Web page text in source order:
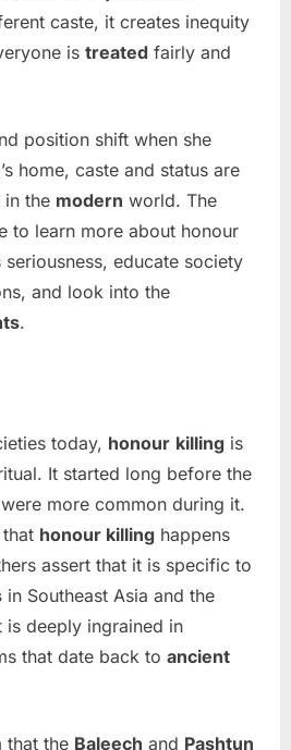
caste, it creates inequity
is treated fairly and
position shift when she
home, caste and status are
in the modern world. The
to learn more about honour
seriousness, educate society
and look into the
.
today, honour killing is
It started long before the
more common during it.
honour killing happens
assert that it is specific to
in Southeast Asia and the
is deeply ingrained in
that date back to ancient
that the Baleech and Pashtun